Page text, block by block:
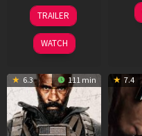
12
Jun
2026
TRAILER
WATCH
6.3 111 min 7.4